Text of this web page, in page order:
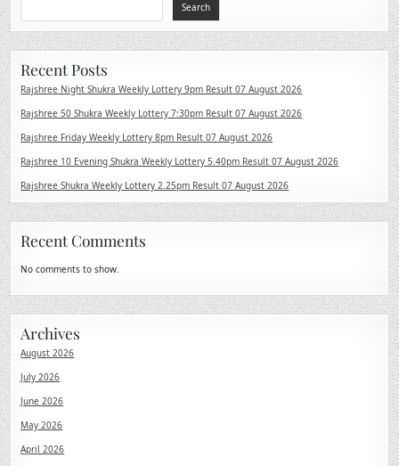
Search
Recent Posts
Rajshree Night Shukra Weekly Lottery 9pm Result 07 August 2026
Rajshree 50 Shukra Weekly Lottery 7:30pm Result 07 August 2026
Rajshree Friday Weekly Lottery 8pm Result 07 August 2026
Rajshree 10 Evening Shukra Weekly Lottery 5.40pm Result 07 August 2026
Rajshree Shukra Weekly Lottery 2.25pm Result 07 August 2026
Recent Comments
No comments to show.
Archives
August 2026
July 2026
June 2026
May 2026
April 2026